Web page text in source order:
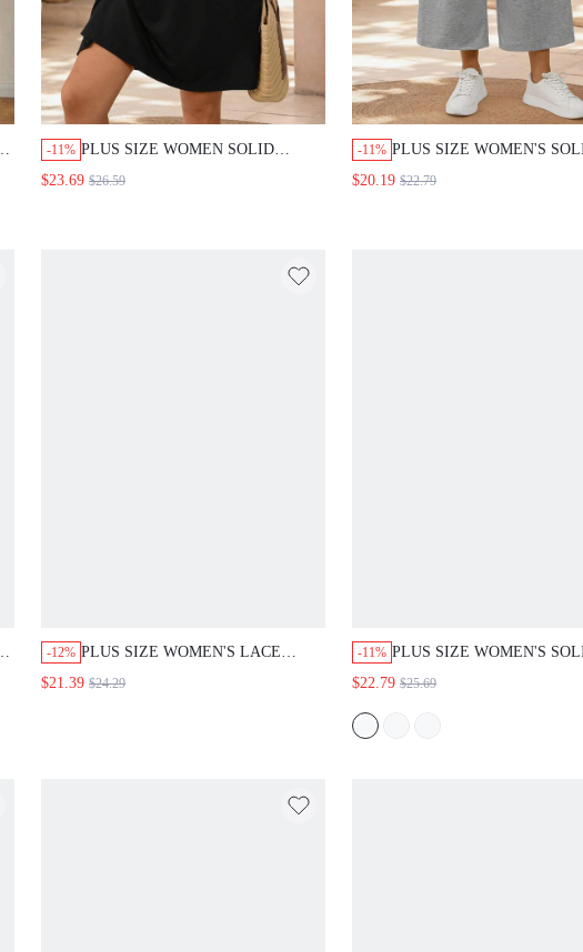
-11% PLUS SIZE WOMEN SOLID
COLOR V-NECK LONG SLEEVE
$23.69 $26.59
-11% PLUS SIZE WOMEN'S
COLOR DRAWSTRING
$20.19 $22.79
-12% PLUS SIZE WOMEN'S LACE
PATCHWORK CASUAL ELEGANT
$21.39 $24.29
-11% PLUS SIZE WOMEN'S
COLOR ROUND NECK
FALL
$22.79 $25.69